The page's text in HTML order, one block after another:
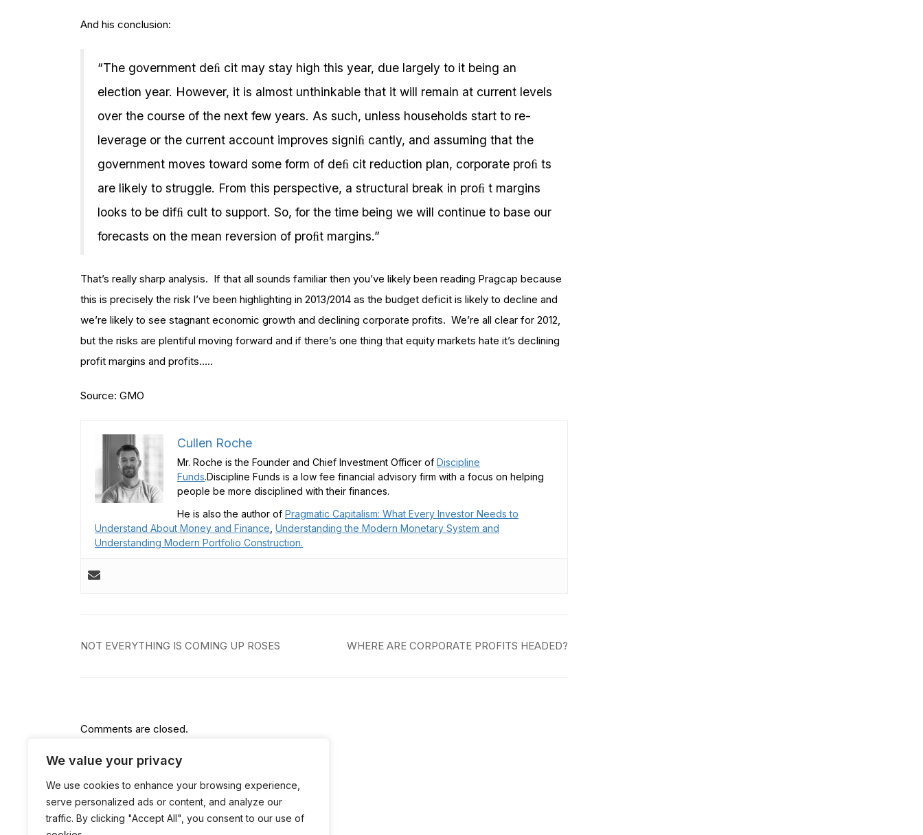
We value your privacy
We use cookies to enhance your browsing experience,
serve personalized ads or content, and analyze our
traffic. By clicking "Accept All", you consent to our use of
And his conclusion:
“The government deﬁ cit may stay high this year, due largely to it being an
election year. However, it is almost unthinkable that it will remain at current levels
over the course of the next few years. As such, unless households start to re-
leverage or the current account improves signiﬁ cantly, and assuming that the
government moves toward some form of deﬁ cit reduction plan, corporate proﬁ ts
are likely to struggle. From this perspective, a structural break in proﬁ t margins
looks to be difﬁ cult to support. So, for the time being we will continue to base our
forecasts on the mean reversion of proﬁt margins.”
That’s really sharp analysis. If that all sounds familiar then you’ve likely been reading Pragcap because
this is precisely the risk I’ve been highlighting in 2013/2014 as the budget deficit is likely to decline and
we’re likely to see stagnant economic growth and declining corporate profits. We’re all clear for 2012,
but the risks are plentiful moving forward and if there’s one thing that equity markets hate it’s declining
profit margins and profits…..
Source: GMO
Cullen Roche
Mr. Roche is the Founder and Chief Investment Officer of Discipline
Funds.Discipline Funds is a low fee financial advisory firm with a focus on helping
people be more disciplined with their finances.
He is also the author of Pragmatic Capitalism: What Every Investor Needs to
Understand About Money and Finance Understanding the Modern Monetary System and
Understanding Modern Portfolio Construction.
Post
NOT EVERYTHING IS COMING UP ROSES WHERE ARE CORPORATE PROFITS HEADED?
Comments are closed.